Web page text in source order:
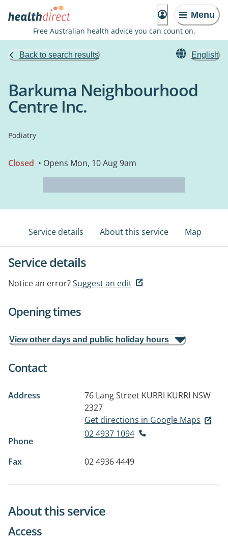
Menu
Free Australian health advice you can count on.
Back to search results English
Barkuma Neighbourhood
Centre Inc.
Podiatry
Closed • Opens Mon, 10 Aug 9am
Service details About this service Map
Service details
Notice an error?Suggest an edit
Opening times
View other days and public holiday hours
Contact
Address 76 Lang Street KURRI KURRI NSW
2327
Get directions in Google Maps
Phone
02 4937 1094
Fax 02 4936 4449
About this service
Access